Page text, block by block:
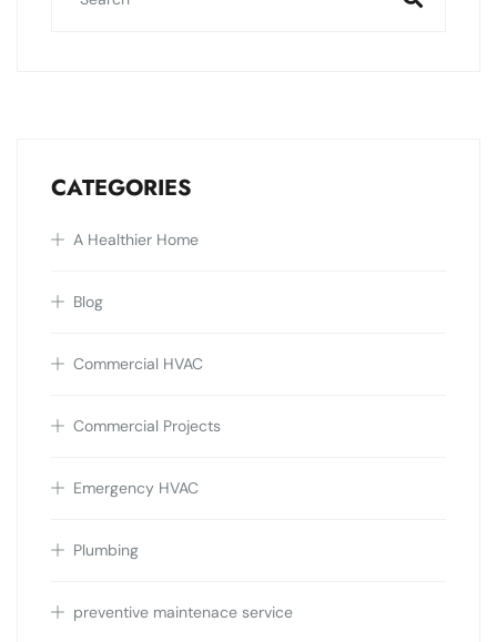
CATEGORIES
A Healthier Home
Blog
Commercial HVAC
Commercial Projects
Emergency HVAC
Plumbing
preventive maintenace service